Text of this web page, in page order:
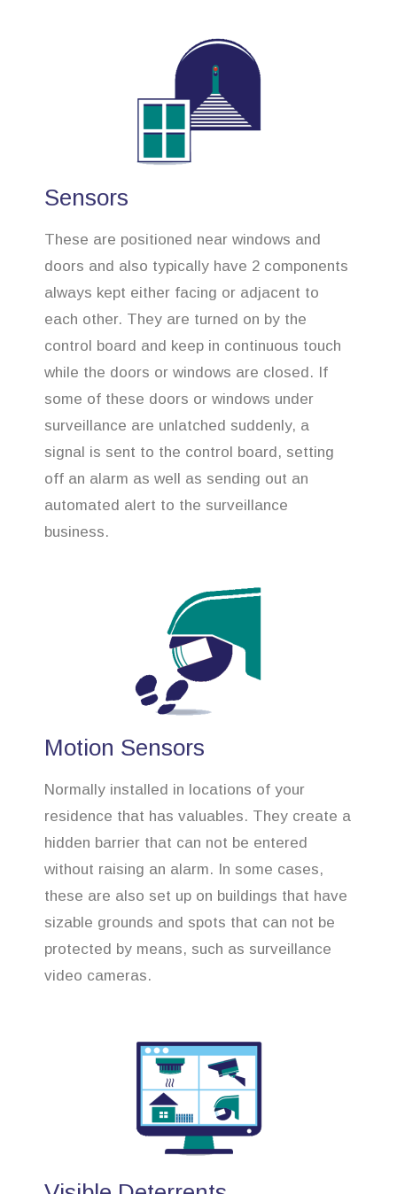
Sensors
These are positioned near windows and
doors and also typically have 2 components
always kept either facing or adjacent to
each other. They are turned on by the
control board and keep in continuous touch
while the doors or windows are closed. If
some of these doors or windows under
surveillance are unlatched suddenly, a
signal is sent to the control board, setting
off an alarm as well as sending out an
automated alert to the surveillance
business.
Motion Sensors
Normally installed in locations of your
residence that has valuables. They create a
hidden barrier that can not be entered
without raising an alarm. In some cases,
these are also set up on buildings that have
sizable grounds and spots that can not be
protected by means, such as surveillance
video cameras.